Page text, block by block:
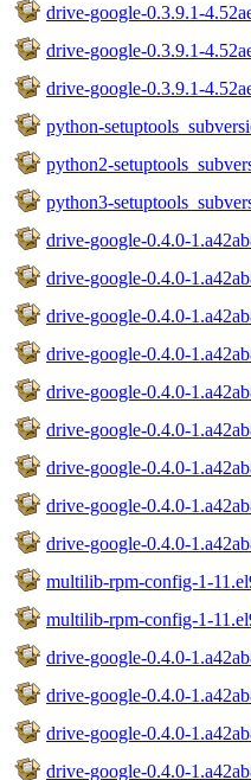
drive-google-0.3.9.1-
drive-google-0.3.9.1-
drive-google-0.3.9.1-
python-
python2-
python3-
drive-google-0.4.0-
drive-google-0.4.0-
drive-google-0.4.0-
drive-google-0.4.0-
drive-google-0.4.0-
drive-google-0.4.0-
drive-google-0.4.0-
drive-google-0.4.0-
drive-google-0.4.0-
multilib-rpm-config-1-
multilib-rpm-config-1-
drive-google-0.4.0-
drive-google-0.4.0-
drive-google-0.4.0-
drive-google-0.4.0-